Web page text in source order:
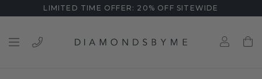
LIMITED TIME OFFER: 20% OFF SITEWIDE